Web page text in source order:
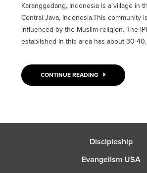
Karanggedang, Indonesia is a village in
Central Java, Indonesia.This community
influenced by the Muslim religion. The
established in this area has about 30-
CONTINUE READING
Discipleship
Evangelism USA